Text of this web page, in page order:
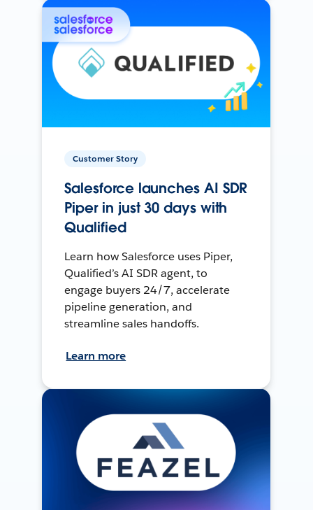
Customer Story
Salesforce launches AI SDR
Piper in just 30 days with
Qualified
Learn how Salesforce uses Piper,
Qualified’s AI SDR agent, to
engage buyers 24/7, accelerate
pipeline generation, and
streamline sales handoffs.
Learn more